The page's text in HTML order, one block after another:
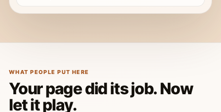
WHAT PEOPLE PUT HERE
Your page did its job. Now
let it play.